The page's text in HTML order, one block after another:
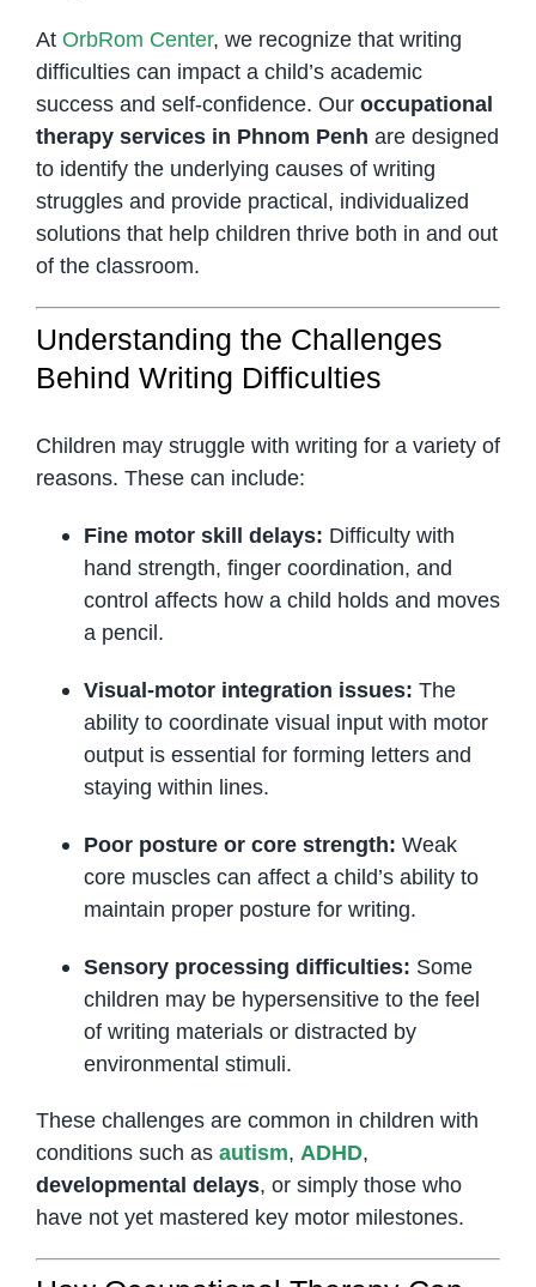
At OrbRom Center, we recognize that writing
difficulties can impact a child’s academic
success and self-confidence. Our occupational
therapy services in Phnom Penh are designed
to identify the underlying causes of writing
struggles and provide practical, individualized
solutions that help children thrive both in and out
of the classroom.
Understanding the Challenges
Behind Writing Difficulties
Children may struggle with writing for a variety of
reasons. These can include:
Fine motor skill delays: Difficulty with
hand strength, finger coordination, and
control affects how a child holds and moves
a pencil.
Visual-motor integration issues: The
ability to coordinate visual input with motor
output is essential for forming letters and
staying within lines.
Poor posture or core strength: Weak
core muscles can affect a child’s ability to
maintain proper posture for writing.
Sensory processing difficulties: Some
children may be hypersensitive to the feel
of writing materials or distracted by
environmental stimuli.
These challenges are common in children with
conditions such as autism, ADHD,
developmental delays, or simply those who
have not yet mastered key motor milestones.